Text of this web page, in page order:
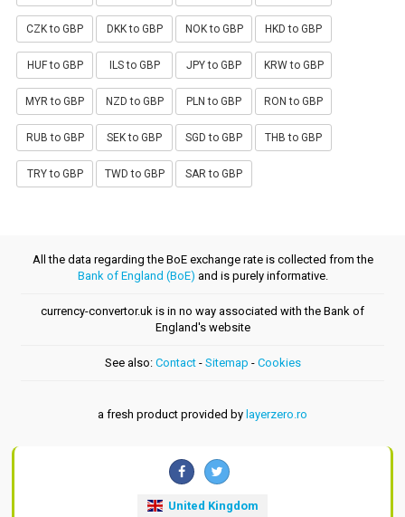
CZK to GBP DKK to GBP NOK to GBP HKD to GBP
HUF to GBP ILS to GBP JPY to GBP KRW to GBP
MYR to GBP NZD to GBP PLN to GBP RON to GBP
RUB to GBP SEK to GBP SGD to GBP THB to GBP
TRY to GBP TWD to GBP SAR to GBP
All the data regarding the BoE exchange rate is collected from the
Bank of England (BoE) and is purely informative.
currency-convertor.uk is in no way associated with the Bank of
England's website
See also: Contact- Sitemap - Cookies
a fresh product provided by layerzero.ro
United Kingdom